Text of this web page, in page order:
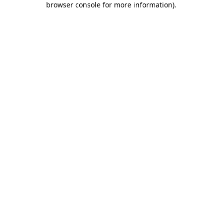
browser console for more information).